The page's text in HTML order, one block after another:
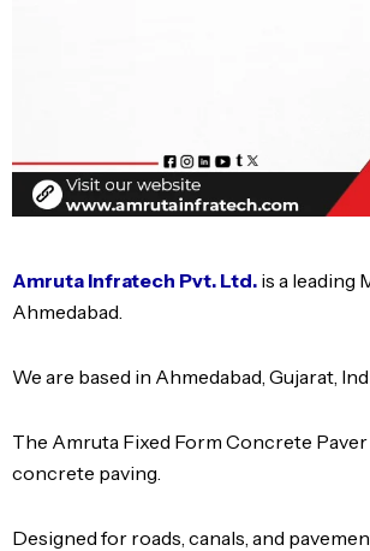
Amruta Infratech Pvt. Ltd. is a leading
Ahmedabad.
We are based in Ahmedabad, Gujarat,
The Amruta Fixed Form Concrete
concrete paving.
Designed for roads, canals, and